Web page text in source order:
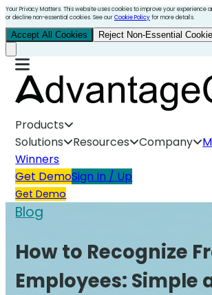
Your Privacy Matters. This website uses cookies to improve your experience
or decline non-essential cookies. See ourCookie Policyfor more details.
Accept All Cookies Reject Non-Essential
Products
Solutions
Resources Company
Winners
Get DemoSign In / Up
Get Demo
Blog
How to Recognize
Employees: Simple